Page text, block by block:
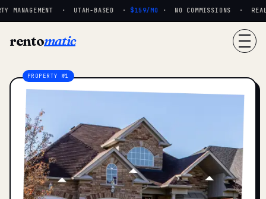
MANAGEMENT · UTAH-BASED · $159/MO· NO COMMISSIONS · REAL
rentomatic